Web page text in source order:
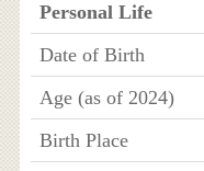
Personal Life
Date of Birth
Age (as of 2024)
Birth Place